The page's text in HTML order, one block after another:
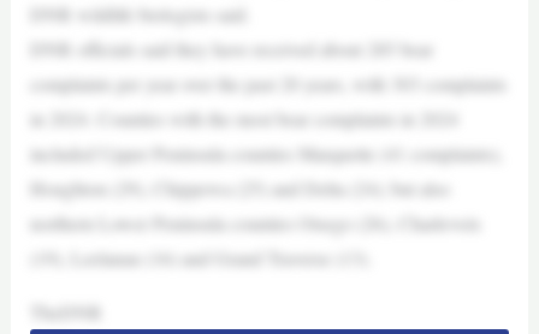
DNR wildlife biologists said.
DNR officials said they have received about 285 bear
complaints per year over the past 20 years, with 303 complaints
in 2024. Counties with the most bear complaints in 2024
included Upper Peninsula counties Marquette (41 complaints),
Houghton (29), Chippewa (25) and Delta (24); but also
northern Lower Peninsula counties Otsego (26), Charlevoix
(19), Leelanau (16) and Grand Traverse (13).
TheDNR